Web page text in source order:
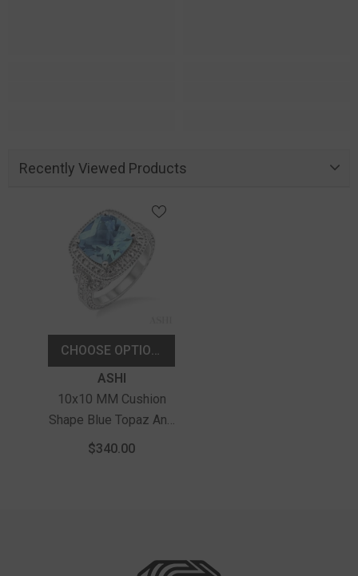
Recently Viewed Products
CHOOSE OPTIONS
ASHI
10x10 MM Cushion
Shape Blue Topaz And
1/20 Ctw Round Cut
$340.00